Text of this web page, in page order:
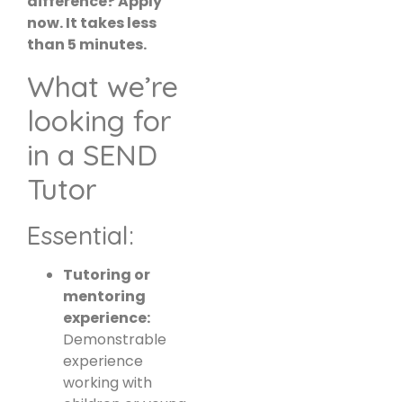
now. It takes less
than 5 minutes.
What we’re
looking for
in a SEND
Tutor
Essential:
Tutoring or
mentoring
experience:
Demonstrable
experience
working with